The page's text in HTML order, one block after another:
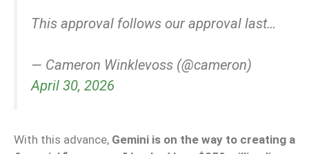
This approval follows our approval last…
— Cameron Winklevoss (@cameron)
April 30, 2026
With this advance, Gemini is on the way to creating a